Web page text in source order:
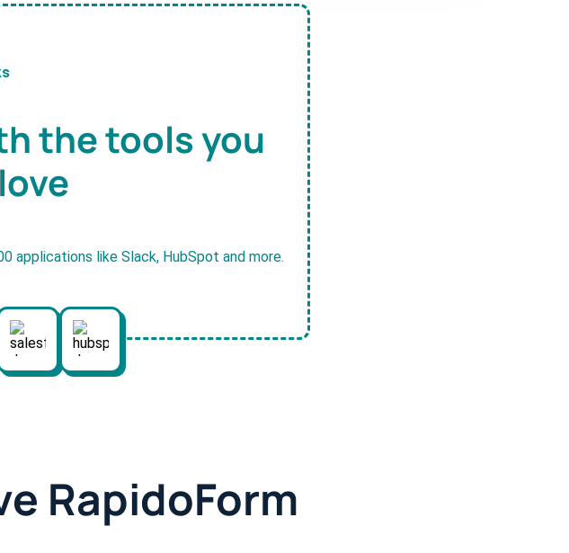
the tools you
applications like Slack, HubSpot and more.
RapidoForm